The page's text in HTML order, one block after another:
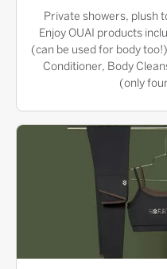
Private showers, plush
Enjoy OUAI products
(can be used for body
Conditioner, Body
(only